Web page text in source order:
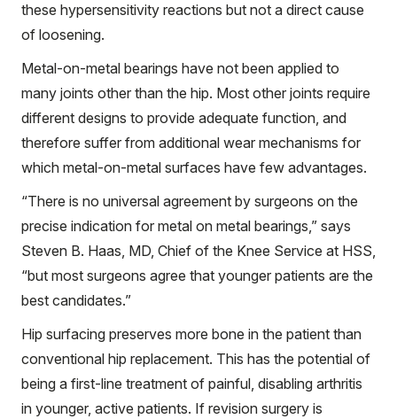
these hypersensitivity reactions but not a direct cause
of loosening.
Metal-on-metal bearings have not been applied to
many joints other than the hip. Most other joints require
different designs to provide adequate function, and
therefore suffer from additional wear mechanisms for
which metal-on-metal surfaces have few advantages.
“There is no universal agreement by surgeons on the
precise indication for metal on metal bearings,” says
Steven B. Haas, MD, Chief of the Knee Service at HSS,
“but most surgeons agree that younger patients are the
best candidates.”
Hip surfacing preserves more bone in the patient than
conventional hip replacement. This has the potential of
being a first-line treatment of painful, disabling arthritis
in younger, active patients. If revision surgery is